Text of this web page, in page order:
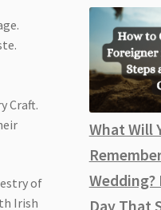
Craft.
of
Irish
What Will
Wedding?
Day That